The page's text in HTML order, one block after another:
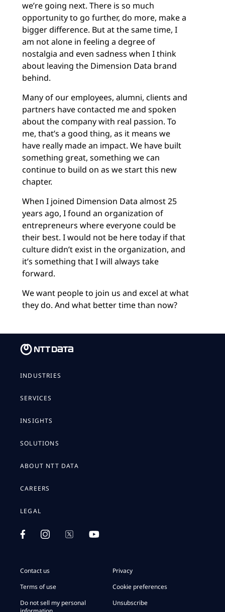
we’re going next. There is so much
opportunity to go further, do more, make a
bigger difference. But at the same time, I
am not alone in feeling a degree of
nostalgia and even sadness when I think
about leaving the Dimension Data brand
behind.
Many of our employees, alumni, clients and
partners have contacted me and spoken
about the company with real passion. To
me, that’s a good thing, as it means we
have really made an impact. We have built
something great, something we can
continue to build on as we start this new
chapter.
When I joined Dimension Data almost 25
years ago, I found an organization of
entrepreneurs where everyone could be
their best. I would not be here today if that
culture didn’t exist in the organization, and
it’s something that I will always take
forward.
We want people to join us and excel at what
they do. And what better time than now?
INDUSTRIES
SERVICES
INSIGHTS
SOLUTIONS
ABOUT NTT DATA
CAREERS
LEGAL
Contact us
Privacy
Terms of use
Cookie preferences
Do not sell my personal
Unsubscribe